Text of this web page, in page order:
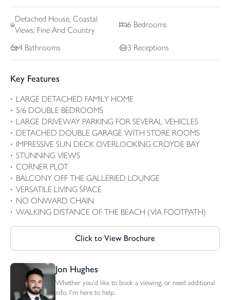
Detached House, Coastal
Views, Fine And Country
6 Bedrooms
4 Bathrooms 3 Receptions
Key Features
LARGE DETACHED FAMILY HOME
5/6 DOUBLE BEDROOMS
LARGE DRIVEWAY PARKING FOR SEVERAL VEHICLES
DETACHED DOUBLE GARAGE WITH STORE ROOMS
IMPRESSIVE SUN DECK OVERLOOKING CROYDE BAY
STUNNING VIEWS
CORNER PLOT
BALCONY OFF THE GALLERIED LOUNGE
VERSATILE LIVING SPACE
NO ONWARD CHAIN
WALKING DISTANCE OF THE BEACH (VIA FOOTPATH)
Click to View Brochure
Jon Hughes
Whether you'd like to book a viewing, or need additional
info, I'm here to help.